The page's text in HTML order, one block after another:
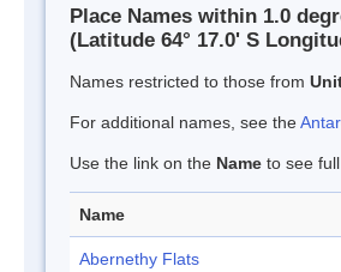
Place Names within 1.0
(Latitude 64° 17.0' S
Names restricted to those from
For additional names, see the
Use the link on the Name to see
Name
Abernethy Flats